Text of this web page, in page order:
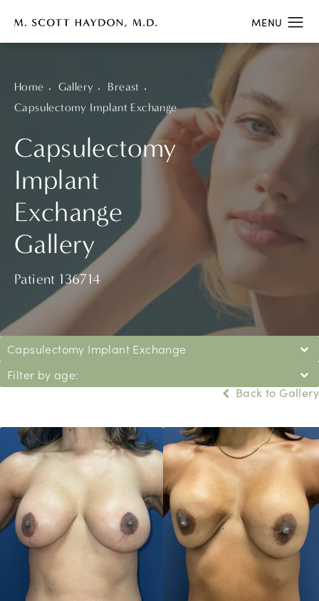
Capsulectomy
Implant
Exchange
Gallery
Patient 136714
Home Gallery
Breast
Capsulectomy Implant Exchange
Capsulectomy Implant Exchange
Filter by age:
Back to Gallery